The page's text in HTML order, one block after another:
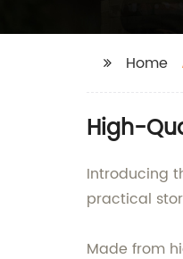
Home
High-
Introducing
practical
Made from